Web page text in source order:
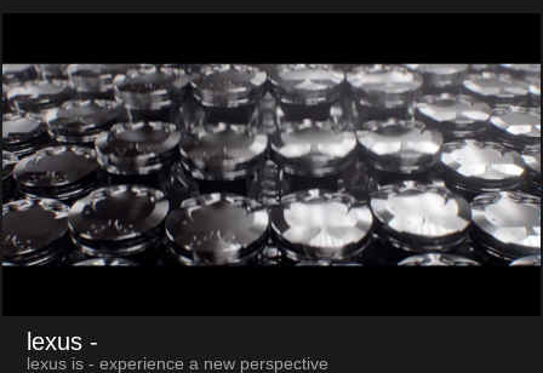
lexus -
lexus is - experience a new perspective